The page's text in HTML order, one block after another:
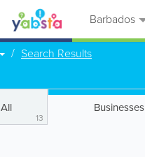
Barbados
Search Results
All
13
Businesses